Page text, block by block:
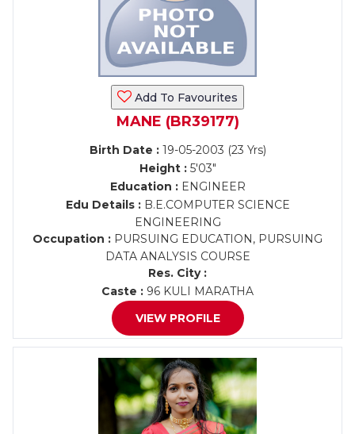
Add To Favourites
MANE (BR39177)
Birth Date :19-05-2003 (23 Yrs)
Height :5'03"
Education :ENGINEER
Edu Details :B.E.COMPUTER SCIENCE
ENGINEERING
Occupation : PURSUING EDUCATION, PURSUING
DATA ANALYSIS COURSE
Res. City :
Caste : 96 KULI MARATHA
VIEW PROFILE